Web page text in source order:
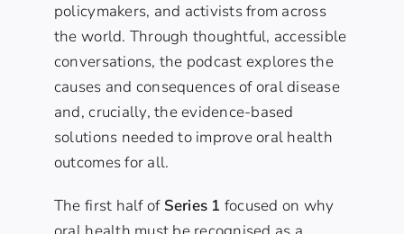
policymakers, and activists from across
the world. Through thoughtful, accessible
conversations, the podcast explores the
causes and consequences of oral disease
and, crucially, the evidence-based
solutions needed to improve oral health
outcomes for all.
The first half of Series 1 focused on why